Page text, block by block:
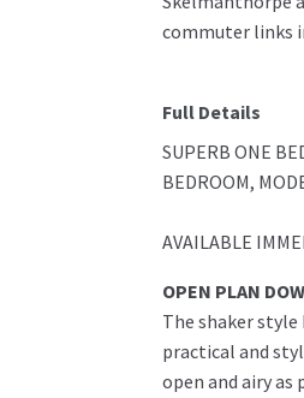
commuter links
Full Details
SUPERB ONE
BEDROOM,
AVAILABLE
OPEN PLAN
The shaker
practical and
open and airy